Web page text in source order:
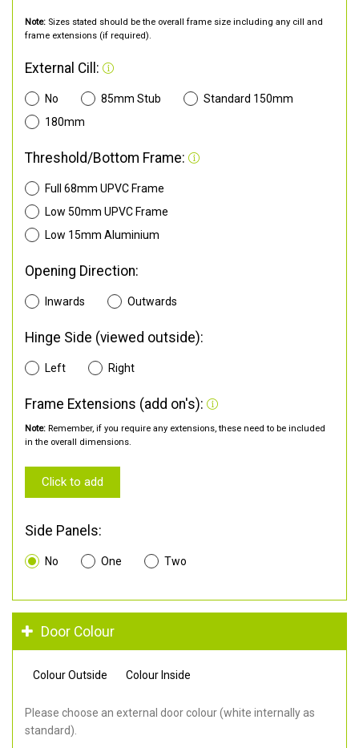
Note: Sizes stated should be the overall frame size including any cill and
frame extensions (if required).
External Cill:
No 85mm Stub
Standard 150mm
180mm
Threshold/Bottom Frame:
Full 68mm UPVC Frame
Low 50mm UPVC Frame
Low 15mm Aluminium
Opening Direction:
Inwards Outwards
Hinge Side (viewed outside):
Left Right
Frame Extensions (add on's):
Note: Remember, if you require any extensions, these need to be included
in the overall dimensions.
Click to add
Side Panels:
No One Two
Door Colour
Colour Outside Colour Inside
Please choose an external door colour (white internally as
standard).